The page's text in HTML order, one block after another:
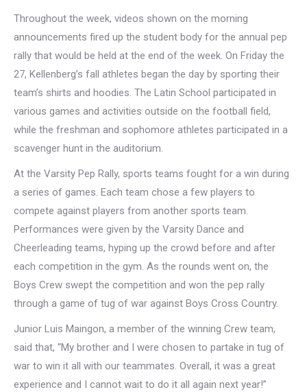
Throughout the week, videos shown on the morning
announcements fired up the student body for the annual pep
rally that would be held at the end of the week. On Friday the
27, Kellenberg’s fall athletes began the day by sporting their
team’s shirts and hoodies. The Latin School participated in
various games and activities outside on the football field,
while the freshman and sophomore athletes participated in a
scavenger hunt in the auditorium.
At the Varsity Pep Rally, sports teams fought for a win during
a series of games. Each team chose a few players to
compete against players from another sports team.
Performances were given by the Varsity Dance and
Cheerleading teams, hyping up the crowd before and after
each competition in the gym. As the rounds went on, the
Boys Crew swept the competition and won the pep rally
through a game of tug of war against Boys Cross Country.
Junior Luis Maingon, a member of the winning Crew team,
said that, “My brother and I were chosen to partake in tug of
war to win it all with our teammates. Overall, it was a great
experience and I cannot wait to do it all again next year!”